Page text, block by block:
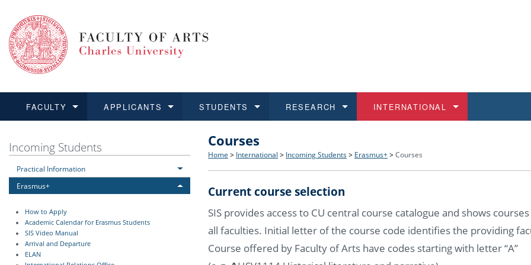
FACULTY
Learn more
Structure and History
Rules and Regulations
Support and Assistance for Students and Staff
Job
APPLICANTS
Learn more
Applications
Recognition of Diplomas
STUDENTS
Learn more
BA and MA studies
Ph.D. students IT
RESEARCH
Learn more
Research at CU FA
Academic Qualifications
INTERNATIONAL
Learn more
Open Calls for Applications
Outgoing Students
Incoming Students
Practical Information
Erasmus+
How to Apply
Academic Calendar for Erasmus Students
SIS Video Manual
Arrival and Departure
ELAN
Courses
Home > International > Incoming Students > Erasmus+ > Courses
Current course selection
SIS provides access to CU central course catalogue and shows
all faculties. Initial letter of the course code identifies the providing
Course offered by Faculty of Arts have codes starting with letter “A”